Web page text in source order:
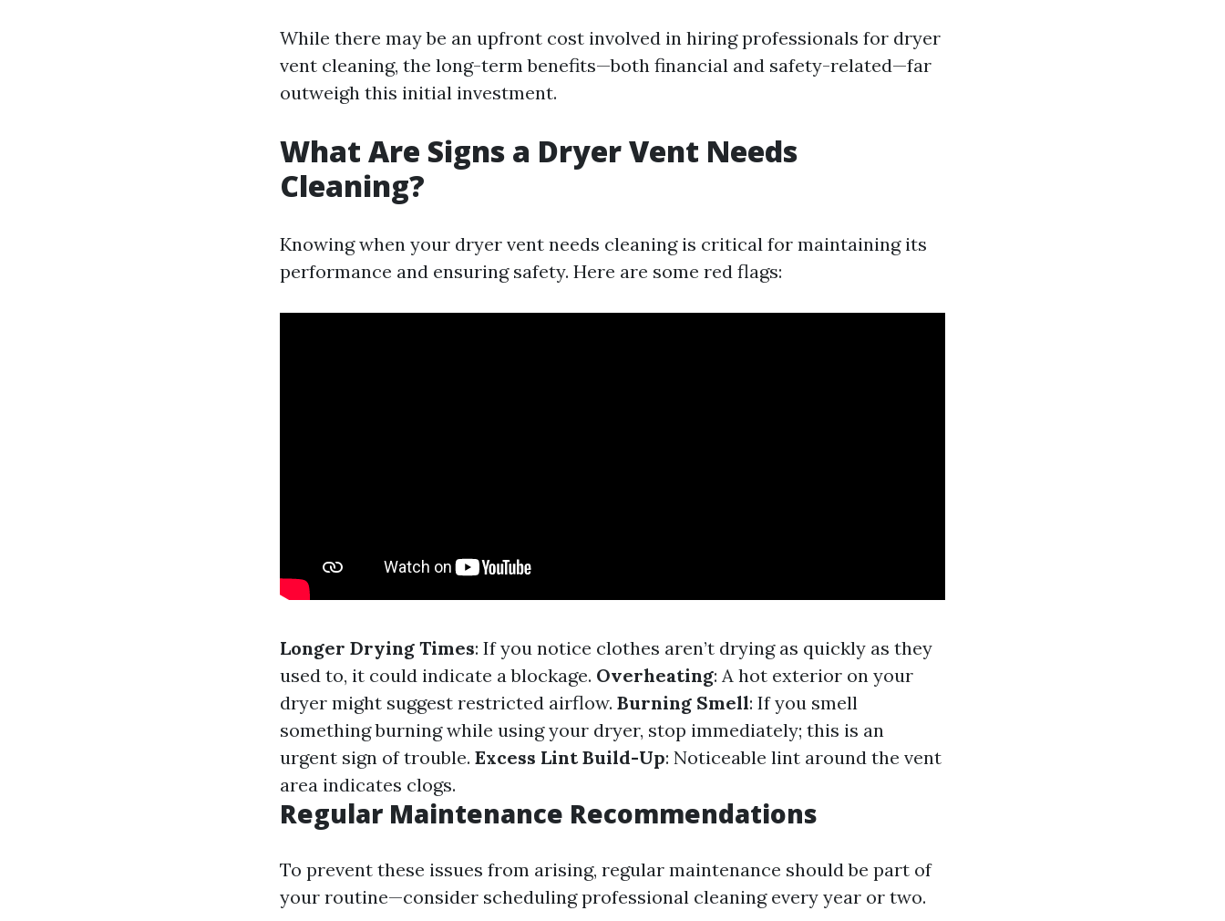
While there may be an upfront cost involved in hiring professionals for dryer
vent cleaning, the long-term benefits—both financial and safety-related—far
outweigh this initial investment.
What Are Signs a Dryer Vent Needs
Cleaning?
Knowing when your dryer vent needs cleaning is critical for maintaining its
performance and ensuring safety. Here are some red flags:
Longer Drying Times: If you notice clothes aren’t drying as quickly as they
used to, it could indicate a blockage. Overheating: A hot exterior on your
dryer might suggest restricted airflow. Burning Smell: If you smell
something burning while using your dryer, stop immediately; this is an
urgent sign of trouble. Excess Lint Build-Up: Noticeable lint around the vent
area indicates clogs.
Regular Maintenance Recommendations
To prevent these issues from arising, regular maintenance should be part of
your routine—consider scheduling professional cleaning every year or two.